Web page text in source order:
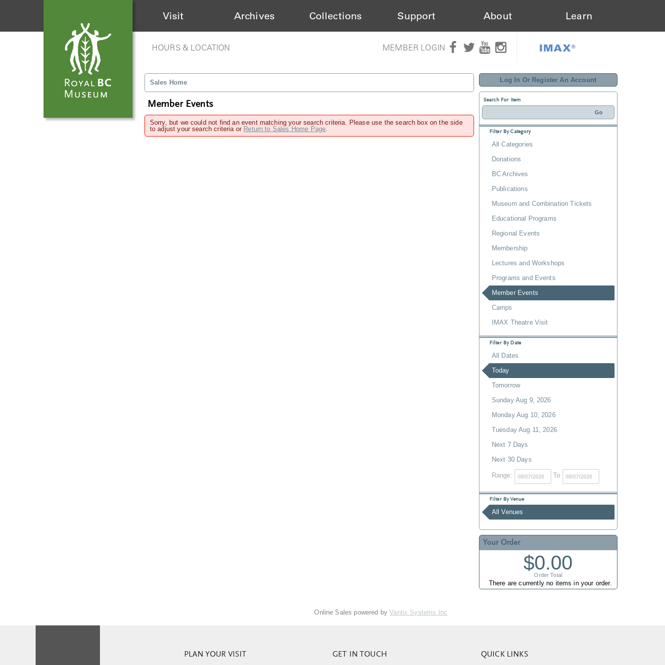
Visit Archives Collections Support About Learn
HOURS & LOCATION MEMBER LOGIN IMAX®
Log In Or Register An Account
Search For Item
Filter By Category
All Categories
Donations
BC Archives
Publications
Museum and Combination Tickets
Educational Programs
Regional Events
Membership
Lectures and Workshops
Programs and Events
Member Events
Camps
IMAX Theatre Visit
Filter By Date
All Dates
Today
Tomorrow
Sunday Aug 9, 2026
Monday Aug 10, 2026
Tuesday Aug 11, 2026
Next 7 Days
Next 30 Days
Range: To
Filter By Venue
All Venues
Your Order
$0.00
Order Total
There are currently no items in your order.
Sales Home
Member Events
Sorry, but we could not find an event matching your search criteria. Please use the search box on the side
to adjust your search criteria or Return to Sales Home Page.
Online Sales powered byVantix Systems Inc
PLAN YOUR VISIT GET IN TOUCH QUICK LINKS